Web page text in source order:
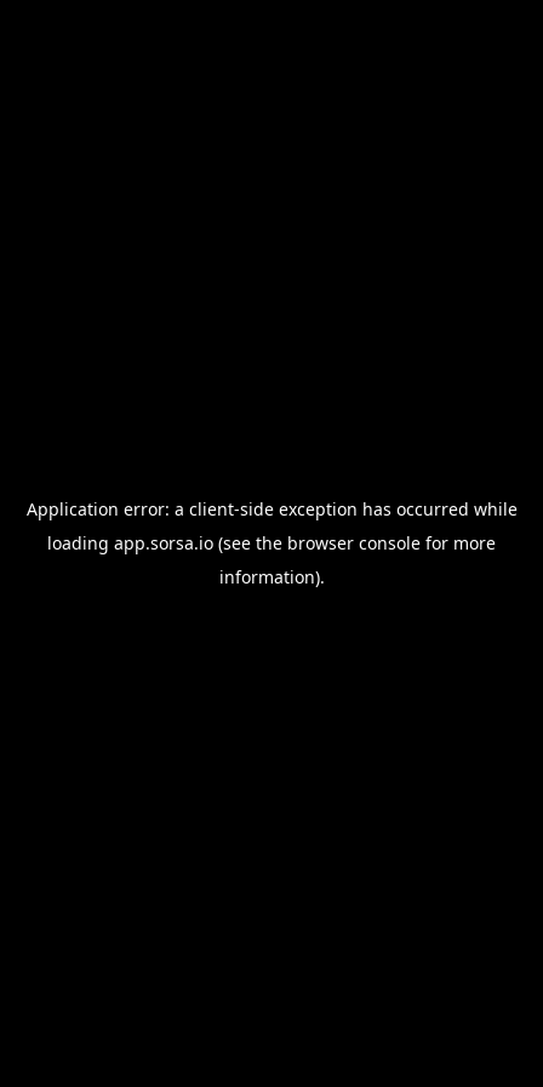
Application error: a client-side exception has occurred while
loading app.sorsa.io (see the browser console for more
information).